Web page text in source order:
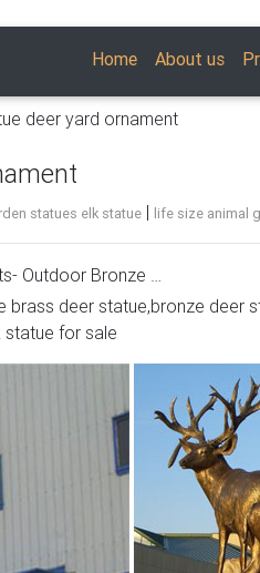
Home About us
deer yard ornament
statues elk statue | life size animal
Outdoor Bronze …
Common Antlered
large, antlered mammals:
Bronze …
Outdoor Bronze … Deer,
and Sculptures. This gallery
Horn Sheep, Rams, Buffalo,
deer statue,bronze deer
statue for sale